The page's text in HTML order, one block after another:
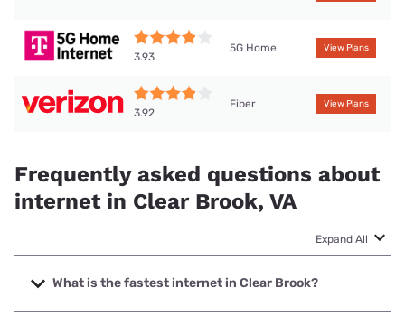
3.93
5G Home View Plans
3.92
Fiber View Plans
Frequently asked questions about
internet in Clear Brook, VA
Expand All
What is the fastest internet in Clear Brook?
The fastest internet in Clear Brook is Verizon Home Internet